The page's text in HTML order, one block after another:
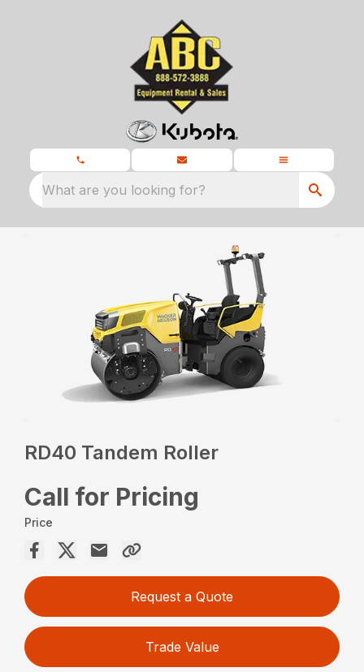
What are you looking for?
RD40 Tandem Roller
Call for Pricing
Price
Request a Quote
Trade Value